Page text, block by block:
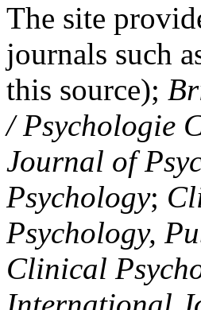
The site
journals such
this source);
/ Psychologie
Journal of
Psychology;
Psychology,
Clinical